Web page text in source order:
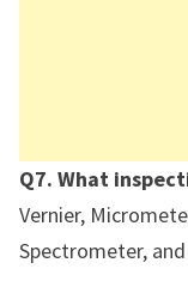
Q7. What
Vernier,
Spectrometer,